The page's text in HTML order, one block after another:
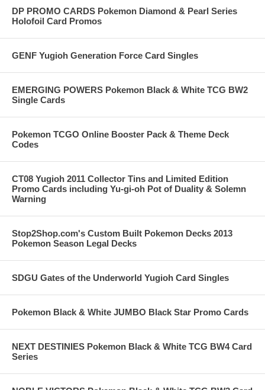
DP PROMO CARDS Pokemon Diamond & Pearl Series
Holofoil Card Promos
GENF Yugioh Generation Force Card Singles
EMERGING POWERS Pokemon Black & White TCG BW2
Single Cards
Pokemon TCGO Online Booster Pack & Theme Deck
Codes
CT08 Yugioh 2011 Collector Tins and Limited Edition
Promo Cards including Yu-gi-oh Pot of Duality & Solemn
Warning
Stop2Shop.com's Custom Built Pokemon Decks 2013
Pokemon Season Legal Decks
SDGU Gates of the Underworld Yugioh Card Singles
Pokemon Black & White JUMBO Black Star Promo Cards
NEXT DESTINIES Pokemon Black & White TCG BW4 Card
Series